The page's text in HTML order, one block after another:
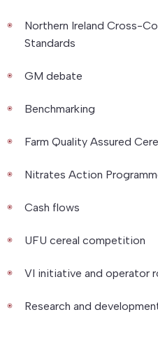
Northern Ireland Cross-
Standards
GM debate
Benchmarking
Farm Quality Assured
Nitrates Action
Cash flows
UFU cereal competition
VI initiative and operator
Research and